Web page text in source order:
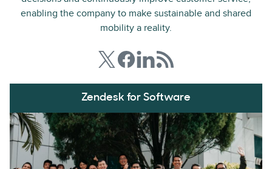
enabling the company to make sustainable and shared
mobility a reality.
Zendesk for Software